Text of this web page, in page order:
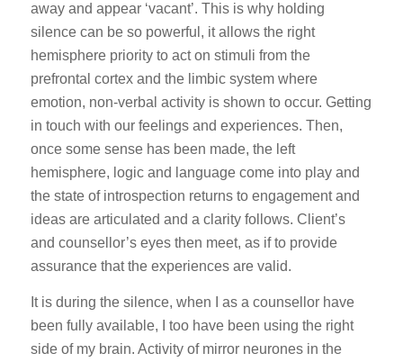
away and appear ‘vacant’. This is why holding
silence can be so powerful, it allows the right
hemisphere priority to act on stimuli from the
prefrontal cortex and the limbic system where
emotion, non-verbal activity is shown to occur. Getting
in touch with our feelings and experiences. Then,
once some sense has been made, the left
hemisphere, logic and language come into play and
the state of introspection returns to engagement and
ideas are articulated and a clarity follows. Client’s
and counsellor’s eyes then meet, as if to provide
assurance that the experiences are valid.
It is during the silence, when I as a counsellor have
been fully available, I too have been using the right
side of my brain. Activity of mirror neurones in the